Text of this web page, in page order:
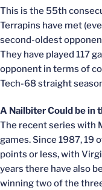
This is the 55th
Terrapins have met
second-oldest
They have played 117
opponent in terms of
Tech-68 straight
A Nailbiter Could be in
The recent series with
games. Since 1987, 19
points or less, with
years there have also
winning two of the